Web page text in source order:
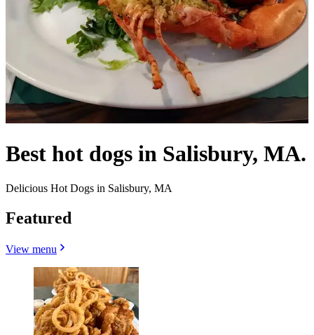
Best hot dogs in Salisbury, MA.
Delicious Hot Dogs in Salisbury, MA
Featured
View menu